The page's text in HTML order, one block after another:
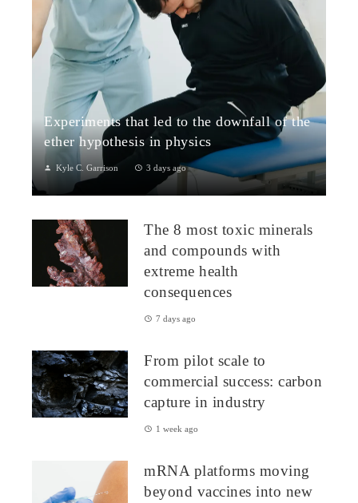
Experiments that led to the downfall of the
ether hypothesis in physics
Kyle C. Garrison 3 days ago
1. The Michelson–Morley Experiment (1887)Although
Michelson–Morley experiment laid t...The 8 most toxic minerals
and compounds with
extreme health
consequences
7 days ago
From pilot scale to
commercial success: carbon
capture in industry
1 week ago
mRNA platforms moving
beyond vaccines into new